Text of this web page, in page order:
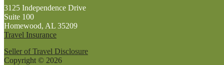
3125 Independence Drive
Suite 100
Homewood, AL 35209
Travel Insurance
Seller of Travel Disclosure
Copyright © 2026